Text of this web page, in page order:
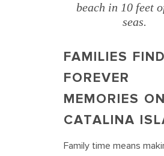
beach in 10 feet
seas.
FAMILIES FIND
FOREVER
MEMORIES ON
CATALINA
Family time means